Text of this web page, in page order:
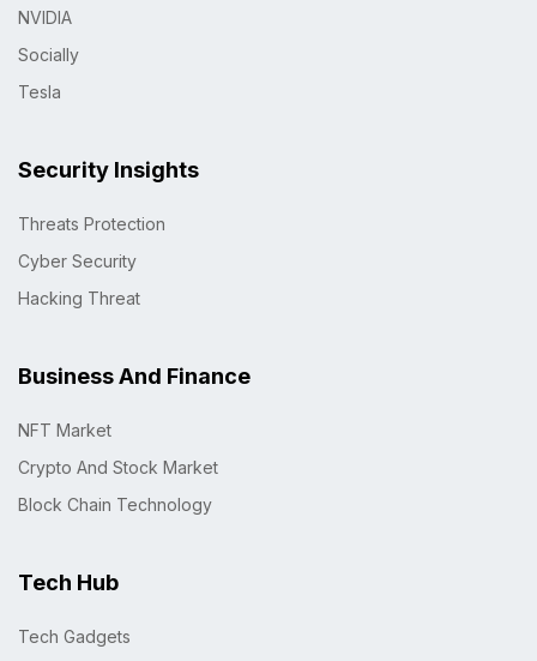
NVIDIA
Socially
Tesla
Security Insights
Threats Protection
Cyber Security
Hacking Threat
Business And Finance
NFT Market
Crypto And Stock Market
Block Chain Technology
Tech Hub
Tech Gadgets